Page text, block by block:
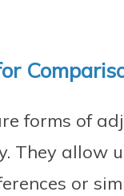
forms of
They allow
or